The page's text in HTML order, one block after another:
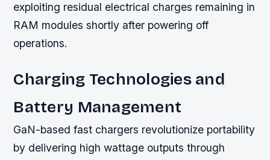
exploiting residual electrical charges remaining in
RAM modules shortly after powering off
operations.
Charging Technologies and
Battery Management
GaN-based fast chargers revolutionize portability
by delivering high wattage outputs through